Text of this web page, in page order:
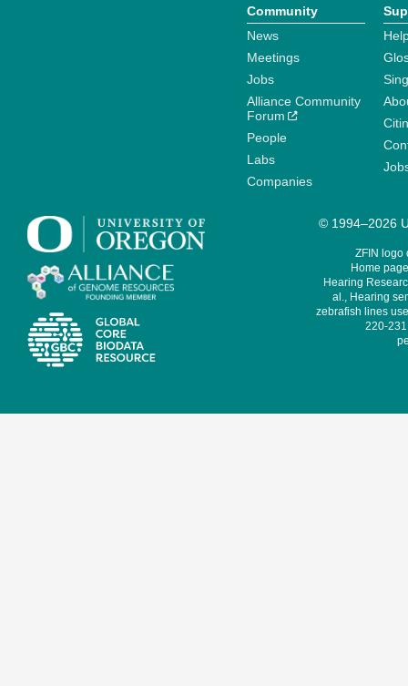
Community
News
Meetings
Jobs
Alliance Community
Forum
People
Labs
Companies
© 1994–2026
ZFIN logo
Home
Hearing
al., Hearing
zebrafish lines
220-